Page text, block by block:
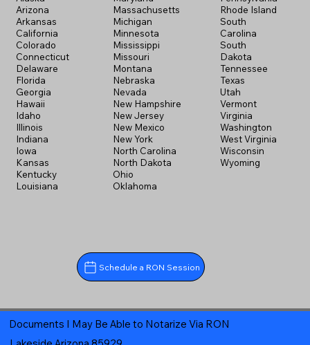
Arizona
Arkansas
California
Colorado
Connecticut
Delaware
Florida
Georgia
Hawaii
Idaho
Illinois
Indiana
Iowa
Kansas
Kentucky
Louisiana
Massachusetts
Michigan
Minnesota
Mississippi
Missouri
Montana
Nebraska
Nevada
New Hampshire
New Jersey
New Mexico
New York
North Carolina
North Dakota
Ohio
Oklahoma
Rhode Island
South
Carolina
South
Dakota
Tennessee
Texas
Utah
Vermont
Virginia
Washington
West Virginia
Wisconsin
Wyoming
Schedule a RON Session
Documents I May Be Able to Notarize Via RON